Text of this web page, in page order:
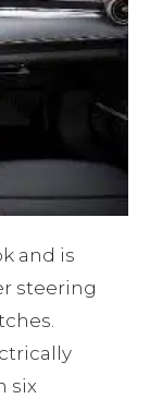
and is
steering
six